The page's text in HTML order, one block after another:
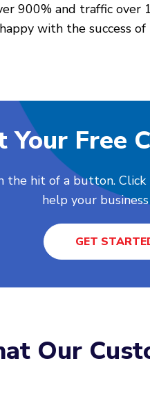
900% and traffic
with the success
Your Free
the hit of a button.
help your
GET
Our